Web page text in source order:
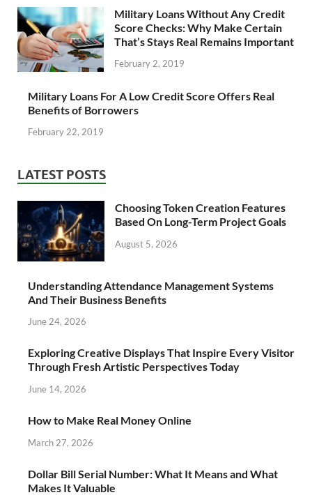
Military Loans Without Any Credit
Score Checks: Why Make Certain
That’s Stays Real Remains Important
February 2, 2019
Military Loans For A Low Credit Score Offers Real
Benefits of Borrowers
February 22, 2019
LATEST POSTS
Choosing Token Creation Features
Based On Long-Term Project Goals
August 5, 2026
Understanding Attendance Management Systems
And Their Business Benefits
June 24, 2026
Exploring Creative Displays That Inspire Every Visitor
Through Fresh Artistic Perspectives Today
June 14, 2026
How to Make Real Money Online
March 27, 2026
Dollar Bill Serial Number: What It Means and What
Makes It Valuable